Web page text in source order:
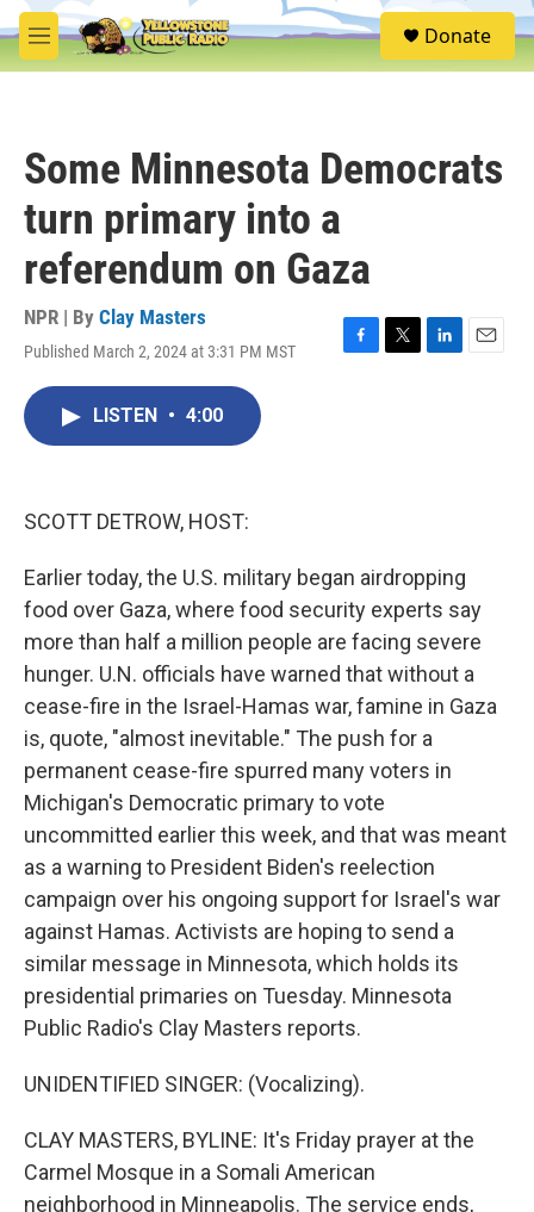
Skip to main content
M
e
S
e
Donate
Some Minnesota Democrats
turn primary into a
referendum on Gaza
NPR | By Clay Masters
Published March 2, 2024 at 3:31 PM MST
F
T
L
E
LISTEN • 4:00
SCOTT DETROW, HOST:
Earlier today, the U.S. military began airdropping
food over Gaza, where food security experts say
more than half a million people are facing severe
hunger. U.N. officials have warned that without a
cease-fire in the Israel-Hamas war, famine in Gaza
is, quote, "almost inevitable." The push for a
permanent cease-fire spurred many voters in
Michigan's Democratic primary to vote
uncommitted earlier this week, and that was meant
as a warning to President Biden's reelection
campaign over his ongoing support for Israel's war
against Hamas. Activists are hoping to send a
similar message in Minnesota, which holds its
presidential primaries on Tuesday. Minnesota
Public Radio's Clay Masters reports.
UNIDENTIFIED SINGER: (Vocalizing).
CLAY MASTERS, BYLINE: It's Friday prayer at the
Carmel Mosque in a Somali American
neighborhood in Minneapolis. The service ends,